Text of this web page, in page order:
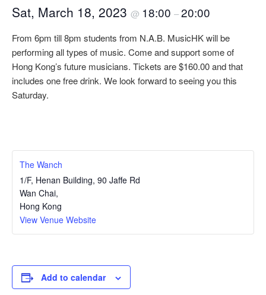
Sat, March 18, 2023 @ 18:00 –20:00
From 6pm till 8pm students from N.A.B. MusicHK will be
performing all types of music. Come and support some of
Hong Kong’s future musicians. Tickets are $160.00 and that
includes one free drink. We look forward to seeing you this
Saturday.
The Wanch
1/F, Henan Building, 90 Jaffe Rd
Wan Chai,
Hong Kong
View Venue Website
Add to calendar